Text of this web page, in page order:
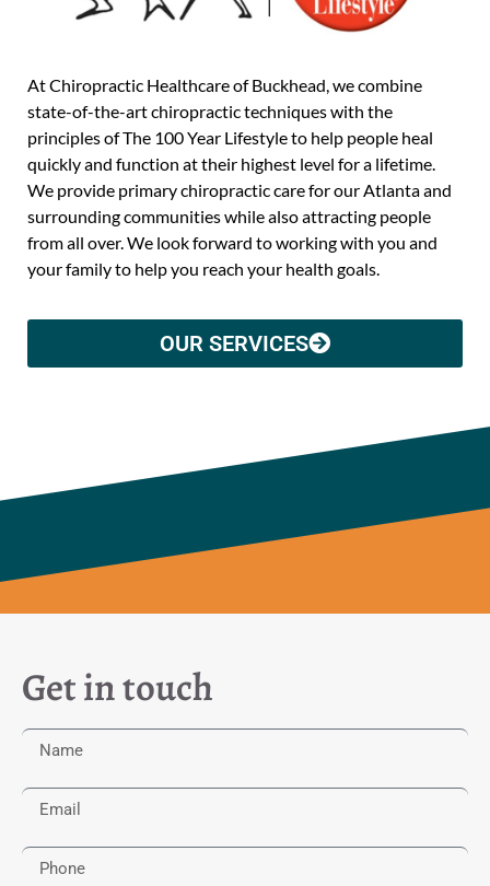
At Chiropractic Healthcare of Buckhead, we combine
state-of-the-art chiropractic techniques with the
principles of The 100 Year Lifestyle to help people heal
quickly and function at their highest level for a lifetime.
We provide primary chiropractic care for our Atlanta and
surrounding communities while also attracting people
from all over. We look forward to working with you and
your family to help you reach your health goals.
OUR SERVICES
Get in touch